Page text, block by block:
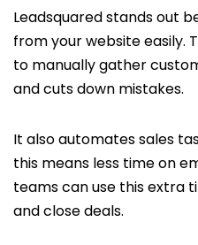
Leadsquared stands out
from your website easily.
to manually gather
and cuts down mistakes.
It also automates sales
this means less time on
teams can use this extra
and close deals.